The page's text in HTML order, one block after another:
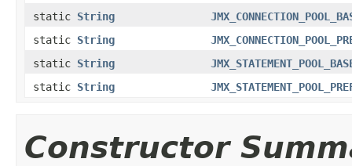
static String
static String
static String
static String
Constructor